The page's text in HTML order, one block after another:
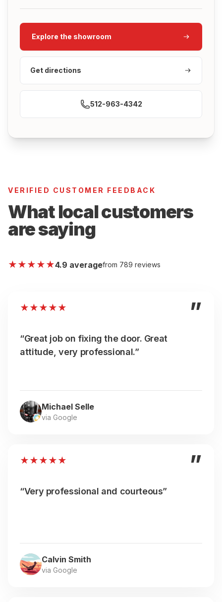
Explore the showroom
Get directions
512-963-4342
VERIFIED CUSTOMER FEEDBACK
What local customers
are saying
★★★★★4.9 averagefrom 789 reviews
★★★★★ ”
“Great job on fixing the door. Great
attitude, very professional.”
Michael Selle
via Google
★★★★★ ”
“Very professional and courteous”
Calvin Smith
via Google